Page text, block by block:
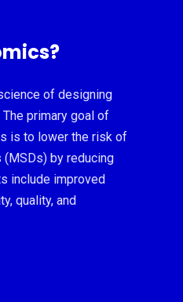
of designing
primary goal of
is to lower the risk of
by reducing
include improved
quality, and